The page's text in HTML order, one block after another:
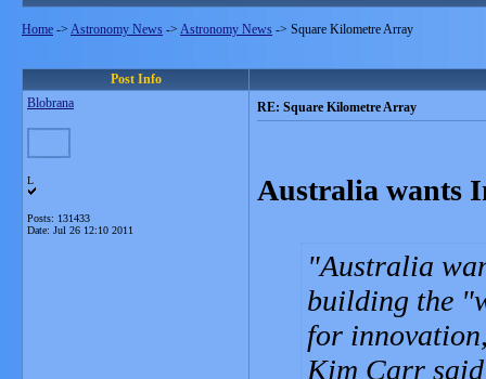
Home -> Astronomy News -> Astronomy News -> Square Kilometre Array
Post Info
Blobrana
L
Posts: 131433
Date: Jul 26 12:10 2011
RE: Square Kilometre Array
Australia wants
Australia
building the
for
Kim Carr